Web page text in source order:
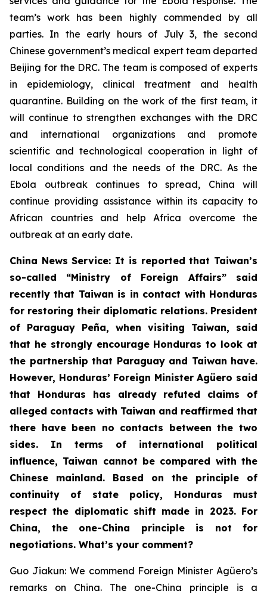
team’s work has been highly commended by all
parties. In the early hours of July 3, the second
Chinese government’s medical expert team departed
Beijing for the DRC. The team is composed of experts
in epidemiology, clinical treatment and health
quarantine. Building on the work of the first team, it
will continue to strengthen exchanges with the DRC
and international organizations and promote
scientific and technological cooperation in light of
local conditions and the needs of the DRC. As the
Ebola outbreak continues to spread, China will
continue providing assistance within its capacity to
African countries and help Africa overcome the
outbreak at an early date.
China News Service: It is reported that Taiwan’s
so-called “Ministry of Foreign Affairs” said
recently that Taiwan is in contact with Honduras
for restoring their diplomatic relations. President
of Paraguay Peña, when visiting Taiwan, said
that he strongly encourage Honduras to look at
the partnership that Paraguay and Taiwan have.
However, Honduras’ Foreign Minister Agüero said
that Honduras has already refuted claims of
alleged contacts with Taiwan and reaffirmed that
there have been no contacts between the two
sides. In terms of international political
influence, Taiwan cannot be compared with the
Chinese mainland. Based on the principle of
continuity of state policy, Honduras must
respect the diplomatic shift made in 2023. For
China, the one-China principle is not for
negotiations. What’s your comment?
Guo Jiakun: We commend Foreign Minister Agüero’s
remarks on China. The one-China principle is a